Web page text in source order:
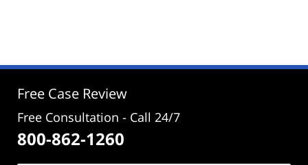
2:39
Free Case Review
Free Consultation - Call 24/7
800-862-1260